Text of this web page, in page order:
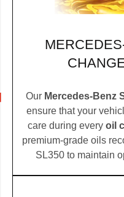
Our Mercedes-Benz
ensure that your
care during every oil
premium-grade oils
SL350 to maintain